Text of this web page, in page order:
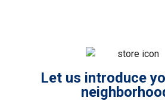
Let us introduce